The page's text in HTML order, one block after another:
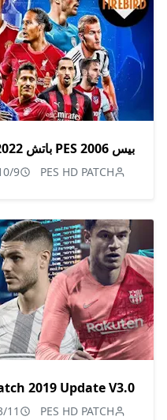
بيس PES 2006 باتش Firebird Patch 2022
PES HD PATCH
9
2019 Update V3.0
PES HD PATCH
11